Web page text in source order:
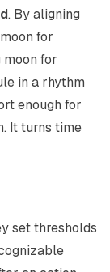
. By aligning
for
moon for
in a rhythm
enough for
It turns time
set thresholds